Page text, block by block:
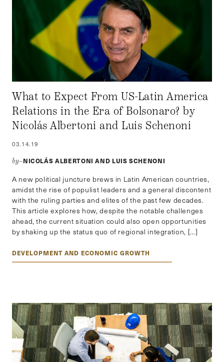
What to Expect From US-Latin America
Relations in the Era of Bolsonaro? by
Nicolás Albertoni and Luis Schenoni
03.14.19
by–NICOLÁS ALBERTONI AND LUIS SCHENONI
A new political juncture brews in Latin American countries,
amidst the rise of populist leaders and a general discontent
with the ruling parties and elites of the past few decades.
This article explores how, despite the notable challenges
ahead, the current situation could also open opportunities
by shaking up the status quo of regional integration, […]
DEVELOPMENT AND ECONOMIC GROWTH